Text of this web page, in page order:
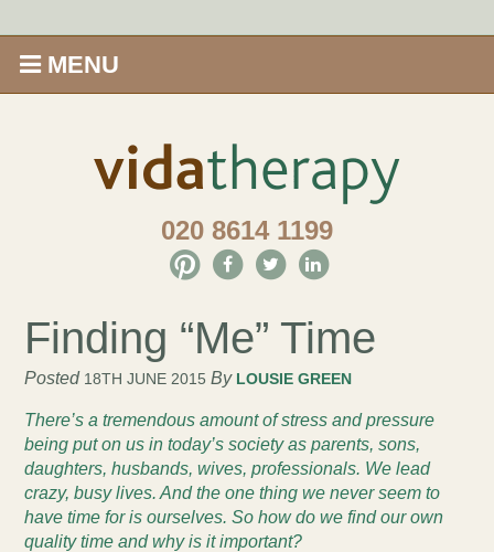
MENU
Enews
Price Menu
Therapies
Acupuncture
020 8614 1199
Finding “Me” Time
Posted 18TH JUNE 2015 By LOUSIE GREEN
There’s a tremendous amount of stress and pressure
being put on us in today’s society as parents, sons,
daughters, husbands, wives, professionals. We lead
crazy, busy lives. And the one thing we never seem to
have time for is ourselves. So how do we find our own
quality time and why is it important?